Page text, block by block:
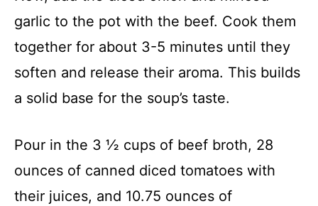
garlic to the pot with the beef. Cook them
together for about 3-5 minutes until they
soften and release their aroma. This builds
a solid base for the soup’s taste.
Pour in the 3 ½ cups of beef broth, 28
ounces of canned diced tomatoes with
their juices, and 10.75 ounces of